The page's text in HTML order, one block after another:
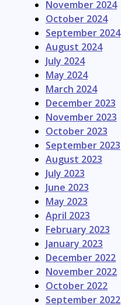
November 2024
October 2024
September 2024
August 2024
July 2024
May 2024
March 2024
December 2023
November 2023
October 2023
September 2023
August 2023
July 2023
June 2023
May 2023
April 2023
February 2023
January 2023
December 2022
November 2022
October 2022
September 2022